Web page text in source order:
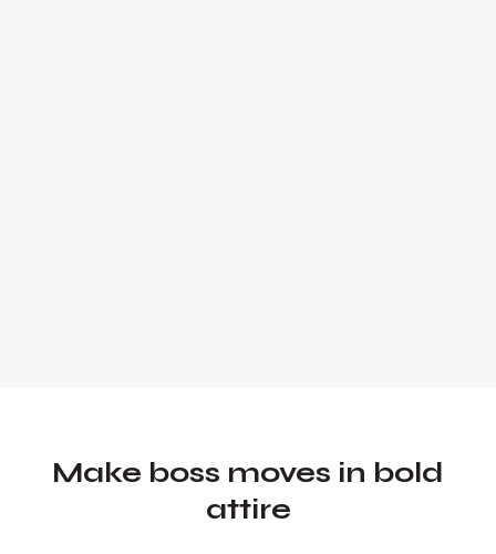
Make boss moves in bold
attire